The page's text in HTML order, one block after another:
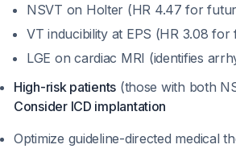
NSVT on Holter (HR 4.47 for
VT inducibility at EPS (HR 3.08 for
LGE on cardiac MRI (identifies
High-risk patients (those with both
Consider ICD implantation
Optimize guideline-directed medical